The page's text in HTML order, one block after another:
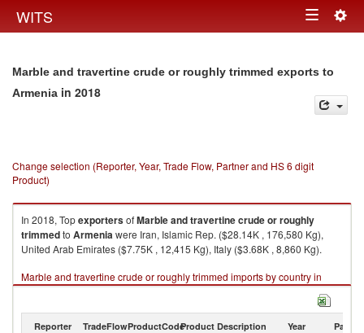
WITS Toggle
Marble and travertine crude or roughly trimmed exports to
Armenia in 2018
Change selection (Reporter, Year, Trade Flow, Partner and HS 6 digit
Product)
In 2018, TopexportersofMarble and travertine crude or roughly
trimmedto Armeniawere Iran, Islamic Rep. ($28.14K , 176,580 Kg),
United Arab Emirates ($7.75K , 12,415 Kg), Italy ($3.68K , 8,860 Kg).
Marble and travertine crude or roughly trimmed imports by country in
2018
Reporter TradeFlowProductCodeProduct Description Year Partner